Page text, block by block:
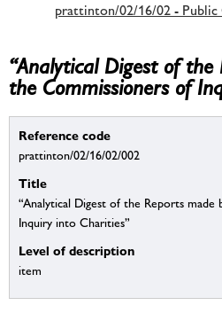
prattinton/02/16/02 -
“Analytical Digest of the
the Commissioners of
Reference code
prattinton/02/16/02/002
Title
“Analytical Digest of the Reports made
Inquiry into Charities”
Level of description
item